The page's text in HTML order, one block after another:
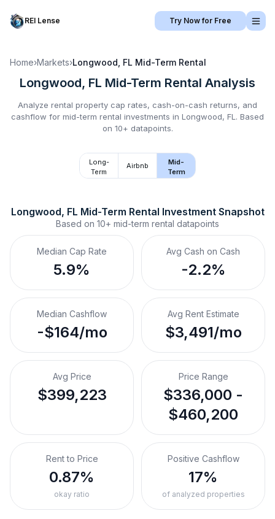
REI Lense Try Now for Free
Home›Markets›Longwood, FL Mid-Term Rental
Longwood, FL Mid-Term Rental Analysis
Analyze rental property cap rates, cash-on-cash returns, and
cashflow for mid-term rental investments in Longwood, FL . Based
on 10+ datapoints.
Long-
Term
Airbnb
Mid-
Term
Longwood, FL Mid-Term Rental Investment Snapshot
Based on 10+ mid-term rental datapoints
Median Cap Rate
5.9%
Avg Cash on Cash
-2.2%
Median Cashflow
-$164/mo
Avg Rent Estimate
$3,491/mo
Avg Price
$399,223
Price Range
$336,000 -
$460,200
Rent to Price
0.87%
okay ratio
Positive Cashflow
17%
of analyzed properties